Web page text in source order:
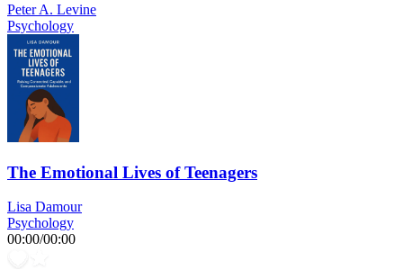
Peter A. Levine
Psychology
The Emotional Lives of Teenagers
Lisa Damour
Psychology
00:00/00:00